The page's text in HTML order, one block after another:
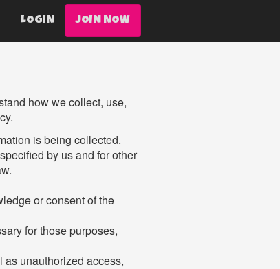
LOGIN JOIN NOW
how we collect, use,
is being collected.
by us and for other
or consent of the
for those purposes,
unauthorized access,